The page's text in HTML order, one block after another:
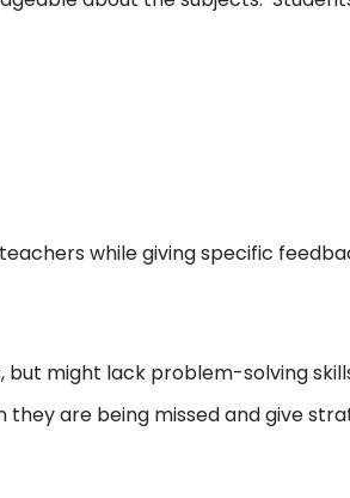
while giving specific
might lack problem-solving
are being missed and give